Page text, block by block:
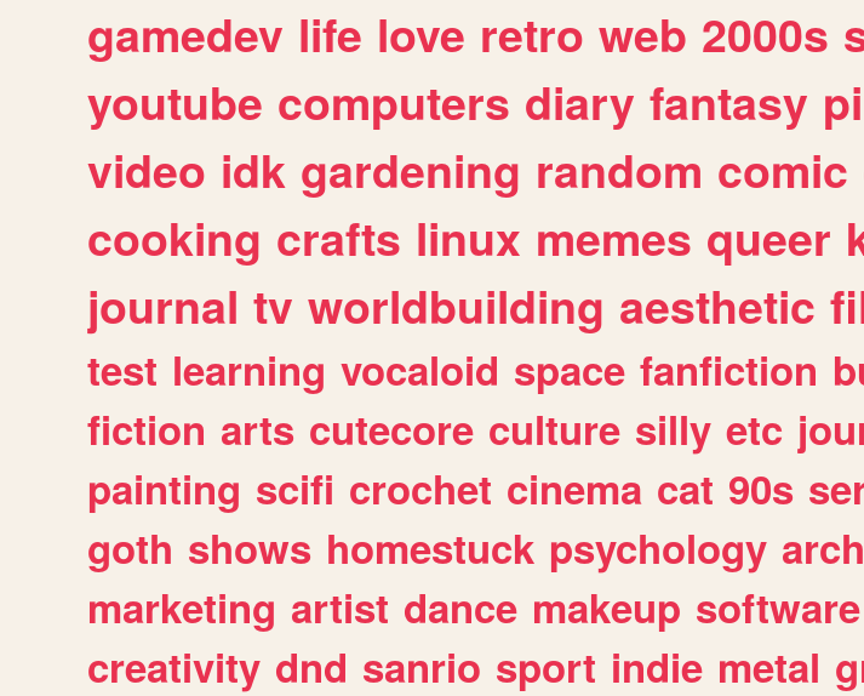
gamedev life love retro web 2000s
youtube computers diary fantasy
video idk gardening random comic
cooking crafts linux memes queer
journal tv worldbuilding aesthetic
test learning vocaloid space fanfiction
fiction arts cutecore culture silly etc
painting scifi crochet cinema cat 90s
goth shows homestuck psychology
marketing artist dance makeup software
creativity dnd sanrio sport indie metal